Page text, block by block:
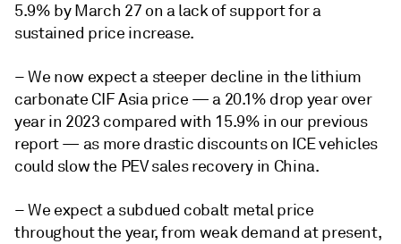
5.9% by March 27 on a lack of support for a
sustained price increase.
– We now expect a steeper decline in the lithium
carbonate CIF Asia price — a 20.1% drop year over
year in 2023 compared with 15.9% in our previous
report — as more drastic discounts on ICE vehicles
could slow the PEV sales recovery in China.
– We expect a subdued cobalt metal price
throughout the year, from weak demand at present,